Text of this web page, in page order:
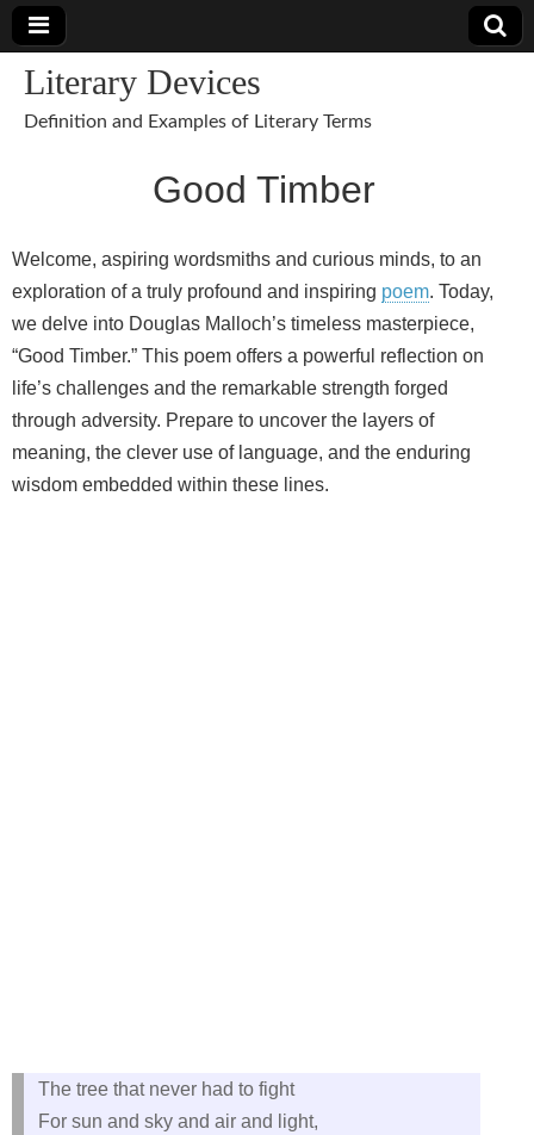
Literary Devices
Definition and Examples of Literary Terms
Good Timber
Welcome, aspiring wordsmiths and curious minds, to an
exploration of a truly profound and inspiring poem. Today,
we delve into Douglas Malloch’s timeless masterpiece,
“Good Timber.” This poem offers a powerful reflection on
life’s challenges and the remarkable strength forged
through adversity. Prepare to uncover the layers of
meaning, the clever use of language, and the enduring
wisdom embedded within these lines.
The tree that never had to fight
For sun and sky and air and light,